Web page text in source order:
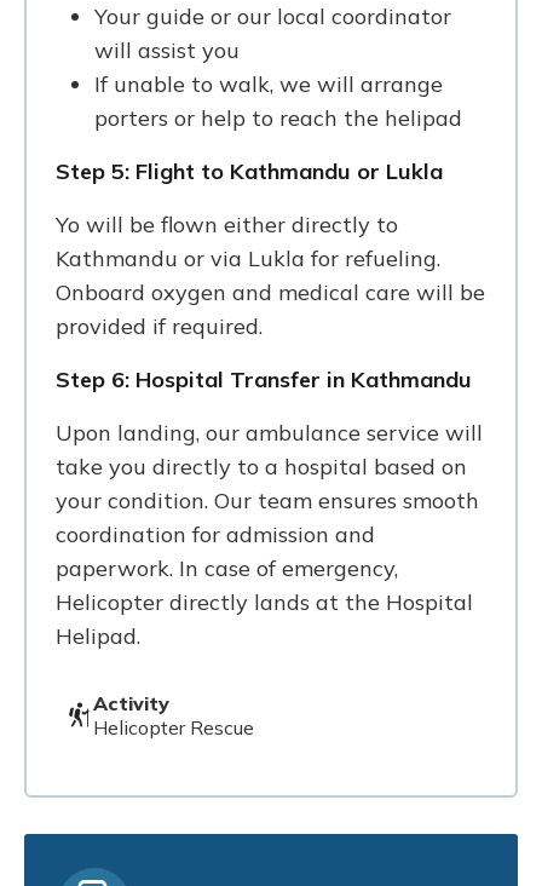
Your guide or our local coordinator
will assist you
If unable to walk, we will arrange
porters or help to reach the helipad
Step 5: Flight to Kathmandu or Lukla
Yo will be flown either directly to
Kathmandu or via Lukla for refueling.
Onboard oxygen and medical care will be
provided if required.
Step 6: Hospital Transfer in Kathmandu
Upon landing, our ambulance service will
take you directly to a hospital based on
your condition. Our team ensures smooth
coordination for admission and
paperwork. In case of emergency,
Helicopter directly lands at the Hospital
Helipad.
Activity
Helicopter Rescue